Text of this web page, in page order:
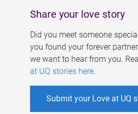
Share your love story
Did you meet someone
you found your forever
we want to hear from you.
at UQ stories here.
Submit your Love at UQ